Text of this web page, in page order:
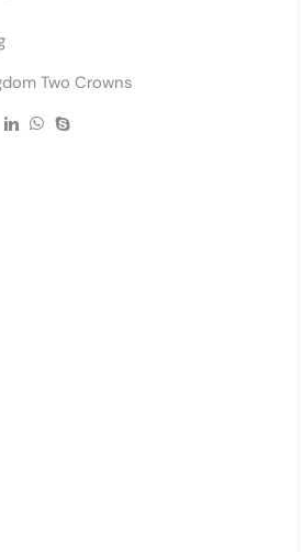
Two Crowns